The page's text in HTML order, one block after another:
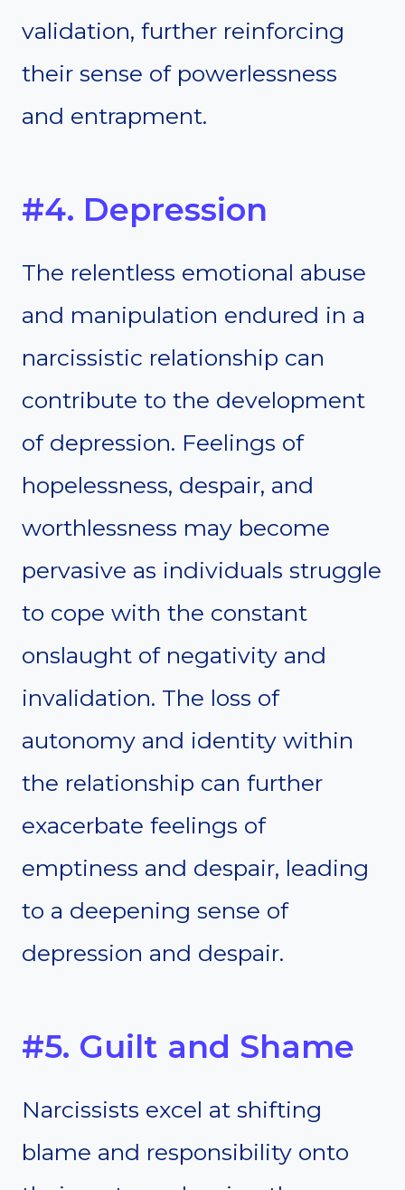
validation, further reinforcing
their sense of powerlessness
and entrapment.
#4. Depression
The relentless emotional abuse
and manipulation endured in a
narcissistic relationship can
contribute to the development
of depression. Feelings of
hopelessness, despair, and
worthlessness may become
pervasive as individuals struggle
to cope with the constant
onslaught of negativity and
invalidation. The loss of
autonomy and identity within
the relationship can further
exacerbate feelings of
emptiness and despair, leading
to a deepening sense of
depression and despair.
#5. Guilt and Shame
Narcissists excel at shifting
blame and responsibility onto